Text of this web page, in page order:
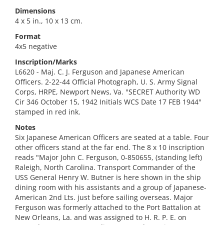
Dimensions
4 x 5 in., 10 x 13 cm.
Format
4x5 negative
Inscription/Marks
L6620 - Maj. C. J. Ferguson and Japanese American
Officers. 2-22-44 Official Photograph, U. S. Army Signal
Corps, HRPE, Newport News, Va. "SECRET Authority WD
Cir 346 October 15, 1942 Initials WCS Date 17 FEB 1944"
stamped in red ink.
Notes
Six Japanese American Officers are seated at a table. Four
other officers stand at the far end. The 8 x 10 inscription
reads "Major John C. Ferguson, 0-850655, (standing left)
Raleigh, North Carolina. Transport Commander of the
USS General Henry W. Butner is here shown in the ship
dining room with his assistants and a group of Japanese-
American 2nd Lts. just before sailing overseas. Major
Ferguson was formerly attached to the Port Battalion at
New Orleans, La. and was assigned to H. R. P. E. on